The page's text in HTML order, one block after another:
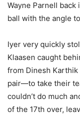
Wayne Parnell
ball with the angle
Iyer very quickly
Klaasen caught
from Dinesh
pair—to take their
couldn’t do much
of the 17th over,